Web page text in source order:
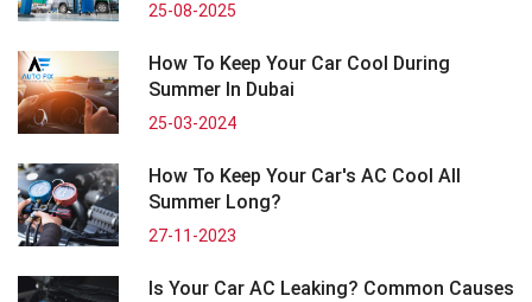
25-08-2025
How To Keep Your Car Cool During
Summer In Dubai
25-03-2024
How To Keep Your Car's AC Cool All
Summer Long?
27-11-2023
Is Your Car AC Leaking? Common Causes